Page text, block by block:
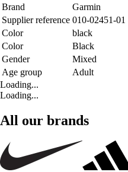
Brand
Garmin
Supplier reference 010-02451-01
Color
black
Color
Black
Gender
Mixed
Age group
Adult
Loading...
Loading...
All our brands